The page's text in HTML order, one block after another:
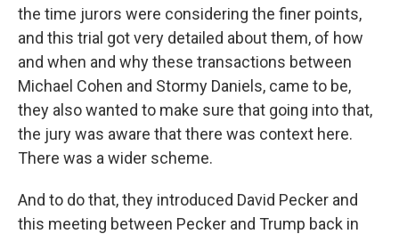
the time jurors were considering the finer points,
and this trial got very detailed about them, of how
and when and why these transactions between
Michael Cohen and Stormy Daniels, came to be,
they also wanted to make sure that going into that,
the jury was aware that there was context here.
There was a wider scheme.
And to do that, they introduced David Pecker and
this meeting between Pecker and Trump back in